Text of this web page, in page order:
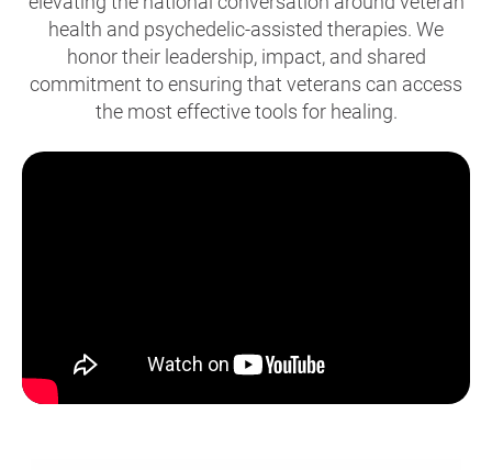
health and psychedelic-assisted therapies. We
honor their leadership, impact, and shared
commitment to ensuring that veterans can access
the most effective tools for healing.